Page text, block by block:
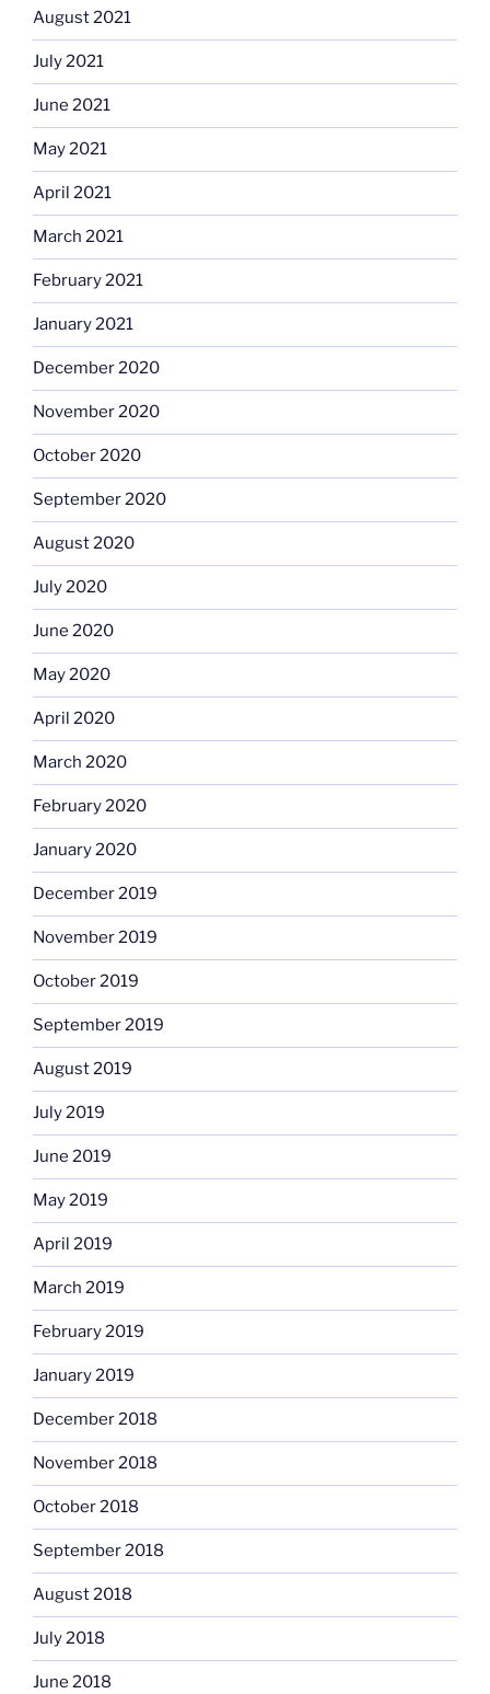
August 2021
July 2021
June 2021
May 2021
April 2021
March 2021
February 2021
January 2021
December 2020
November 2020
October 2020
September 2020
August 2020
July 2020
June 2020
May 2020
April 2020
March 2020
February 2020
January 2020
December 2019
November 2019
October 2019
September 2019
August 2019
July 2019
June 2019
May 2019
April 2019
March 2019
February 2019
January 2019
December 2018
November 2018
October 2018
September 2018
August 2018
July 2018
June 2018